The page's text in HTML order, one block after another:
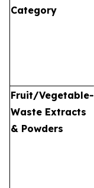
Category
Fruit/Vegetable-
Waste Extracts
& Powders